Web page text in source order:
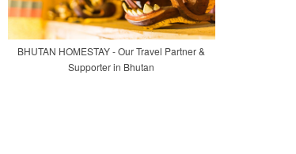
BHUTAN HOMESTAY - Our Travel Partner &
Supporter in Bhutan